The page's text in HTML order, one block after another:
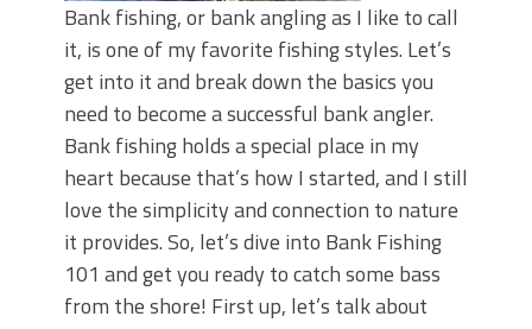
Bank fishing, or bank angling as I like to call
it, is one of my favorite fishing styles. Let’s
get into it and break down the basics you
need to become a successful bank angler.
Bank fishing holds a special place in my
heart because that’s how I started, and I still
love the simplicity and connection to nature
it provides. So, let’s dive into Bank Fishing
101 and get you ready to catch some bass
from the shore! First up, let’s talk about